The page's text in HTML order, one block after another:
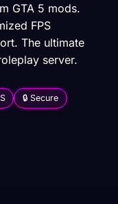
GTA 5 mods.
FPS
The ultimate
server.
🔒 Secure